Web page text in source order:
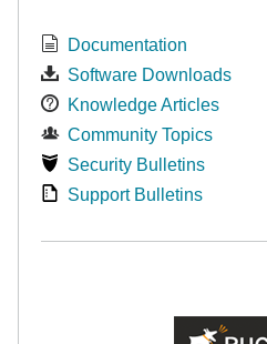
Documentation
Software Downloads
Knowledge Articles
Community Topics
Security Bulletins
Support Bulletins